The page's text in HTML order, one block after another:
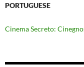
PORTUGUESE
Cinema Secreto: